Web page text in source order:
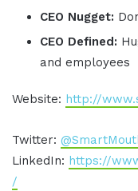
CEO Nugget:
CEO Defined:
and employees
Website: http://
Twitter:
LinkedIn: https://
/